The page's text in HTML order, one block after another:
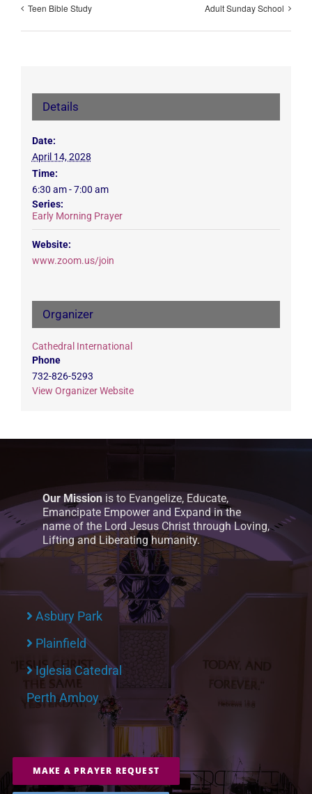
Teen Bible Study Adult Sunday School
Details
Date:
April 14, 2028
Time:
6:30 am - 7:00 am
Series:
Early Morning Prayer
Website:
www.zoom.us/join
Organizer
Cathedral International
Phone
732-826-5293
View Organizer Website
Our Mission is to Evangelize, Educate,
Emancipate Empower and Expand in the
name of the Lord Jesus Christ through Loving,
Lifting and Liberating humanity.
Asbury Park
Plainfield
Iglesia Catedral
Perth Amboy
MAKE A PRAYER REQUEST